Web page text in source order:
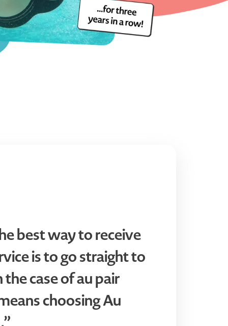
best way to receive
is to go straight to
case of au pair
choosing Au